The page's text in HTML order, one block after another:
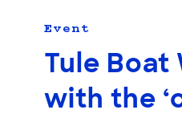
University
California,
Berkeley.Shop
Join &
Event
Tule Boat
with the